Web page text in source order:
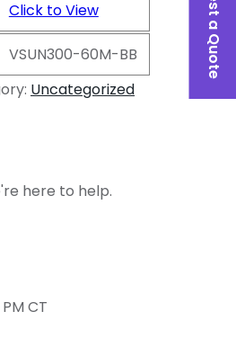
Click to View
VSUN300-60M-BB
Uncategorized
here to help.
CT